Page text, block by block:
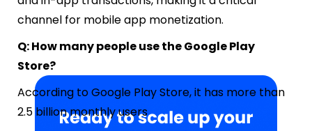
channel for mobile app monetization.
Q: How many people use the Google Play
Store?
According to Google Play Store, it has more than
2.5 billion monthly users